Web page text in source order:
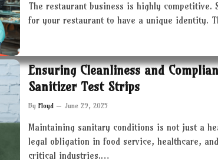
The restaurant business is highly
for your restaurant to have a unique identity.
Ensuring Cleanliness and
Sanitizer Test Strips
By Floyd June 29, 2025
Maintaining sanitary conditions is not just a
legal obligation in food service, healthcare,
critical industries.…